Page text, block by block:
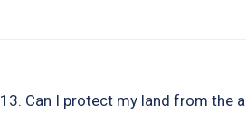
13. Can I protect my land from the